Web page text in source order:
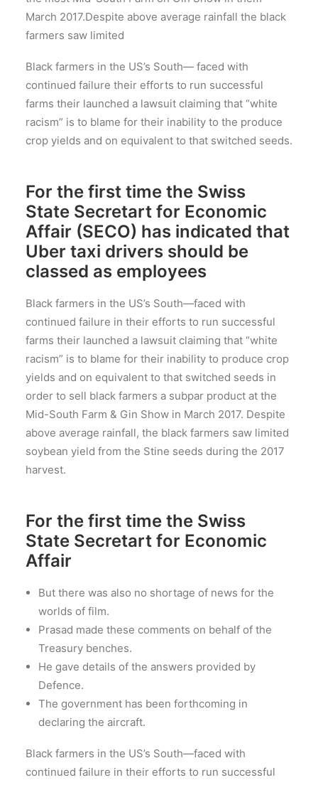
March 2017.Despite above average rainfall the black
farmers saw limited
Black farmers in the US’s South— faced with
continued failure their efforts to run successful
farms their launched a lawsuit claiming that “white
racism” is to blame for their inability to the produce
crop yields and on equivalent to that switched seeds.
For the first time the Swiss
State Secretart for Economic
Affair (SECO) has indicated that
Uber taxi drivers should be
classed as employees
Black farmers in the US’s South—faced with
continued failure in their efforts to run successful
farms their launched a lawsuit claiming that “white
racism” is to blame for their inability to produce crop
yields and on equivalent to that switched seeds in
order to sell black farmers a subpar product at the
Mid-South Farm & Gin Show in March 2017. Despite
above average rainfall, the black farmers saw limited
soybean yield from the Stine seeds during the 2017
harvest.
For the first time the Swiss
State Secretart for Economic
Affair
But there was also no shortage of news for the
worlds of film.
Prasad made these comments on behalf of the
Treasury benches.
He gave details of the answers provided by
Defence.
The government has been forthcoming in
declaring the aircraft.
Black farmers in the US’s South—faced with
continued failure in their efforts to run successful